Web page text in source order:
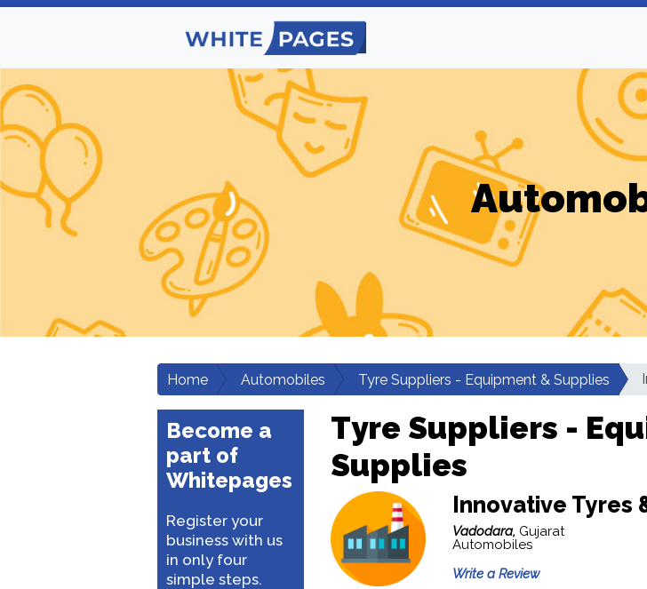
Home Automobiles Tyre Suppliers - Equipment & Supplies
Become a
part of
Whitepages
Register your
business with us
in only four
simple steps.
Tyre Suppliers -
Supplies
Innovative Tyres
Vadodara, Gujarat
Automobiles
Write a Review